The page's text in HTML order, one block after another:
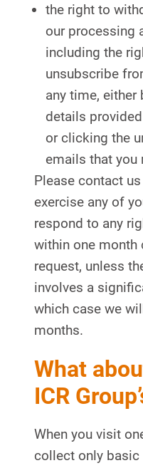
the right to
our processing
including the
unsubscribe
any time, either
details
or clicking the
emails that you
Please contact
exercise any of
respond to any
within one month
request, unless
involves a
which case we
months.
What
ICR
When you visit
collect only